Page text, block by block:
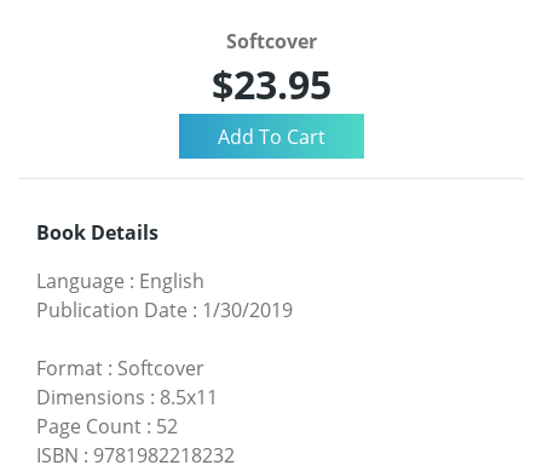
Softcover
$23.95
Book Details
Language : English
Publication Date : 1/30/2019
Format : Softcover
Dimensions : 8.5x11
Page Count : 52
ISBN : 9781982218232